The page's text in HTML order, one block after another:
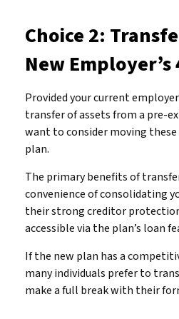
Choice 2:
New
Provided your current
transfer of assets from a pre-
want to consider moving
plan.
The primary benefits of
convenience of consolidating
their strong creditor
accessible via the plan’s loan
If the new plan has a
many individuals prefer to
make a full break with their